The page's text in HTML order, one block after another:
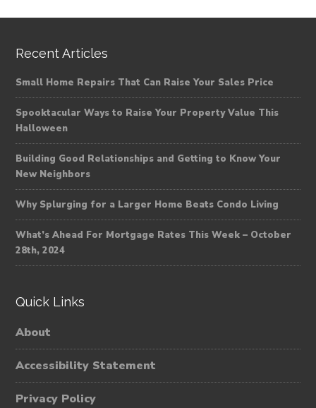
Recent Articles
Small Home Repairs That Can Raise Your Sales Price
Spooktacular Ways to Raise Your Property Value This
Halloween
Building Good Relationships and Getting to Know Your
New Neighbors
Why Splurging for a Larger Home Beats Condo Living
What’s Ahead For Mortgage Rates This Week – October
28th, 2024
Quick Links
About
Accessibility Statement
Privacy Policy